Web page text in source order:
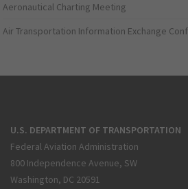
Aeronautical Charting Meeting
Air Transportation Information Exchange
U.S. DEPARTMENT OF TRANSPORTATION
Federal Aviation Administration
800 Independence Avenue, SW
Washington, DC 20591